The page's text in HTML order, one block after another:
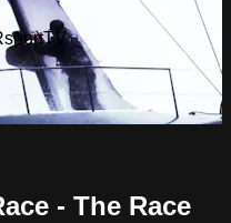
- The Race